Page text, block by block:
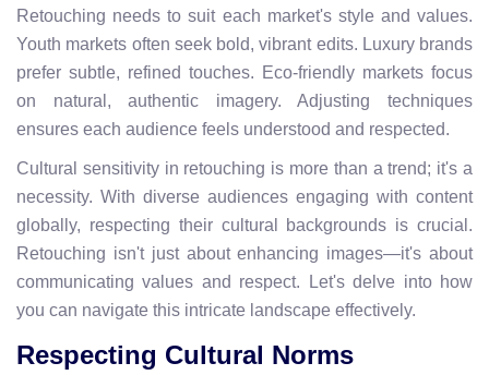
Retouching needs to suit each market's style and values.
Youth markets often seek bold, vibrant edits. Luxury brands
prefer subtle, refined touches. Eco-friendly markets focus
on natural, authentic imagery. Adjusting techniques
ensures each audience feels understood and respected.
Cultural sensitivity in retouching is more than a trend; it's a
necessity. With diverse audiences engaging with content
globally, respecting their cultural backgrounds is crucial.
Retouching isn't just about enhancing images—it's about
communicating values and respect. Let's delve into how
you can navigate this intricate landscape effectively.
Respecting Cultural Norms